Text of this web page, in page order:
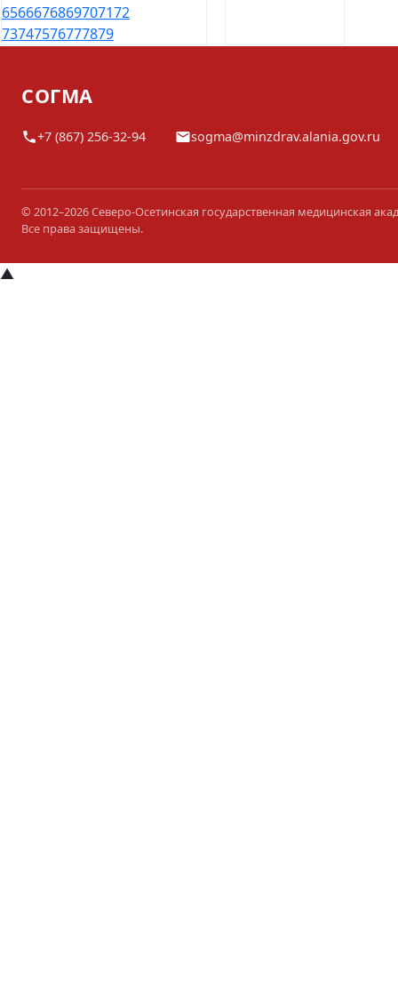
6566676869707172
73747576777879
СОГМА
+7 (867) 256-32-94 sogma@minzdrav.alania.gov.ru
© 2012–2026 Северо-Осетинская государственная медицинская
Все права защищены.
▲